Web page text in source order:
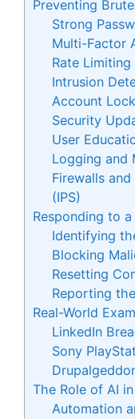
Preventing
Strong
Multi-Factor
Rate Limiting
Intrusion
Account
Security
User
Logging and
Firewalls
(IPS)
Responding to
Identifying
Blocking
Resetting
Reporting
Real-World
LinkedIn
Sony
The Role of AI
Automation